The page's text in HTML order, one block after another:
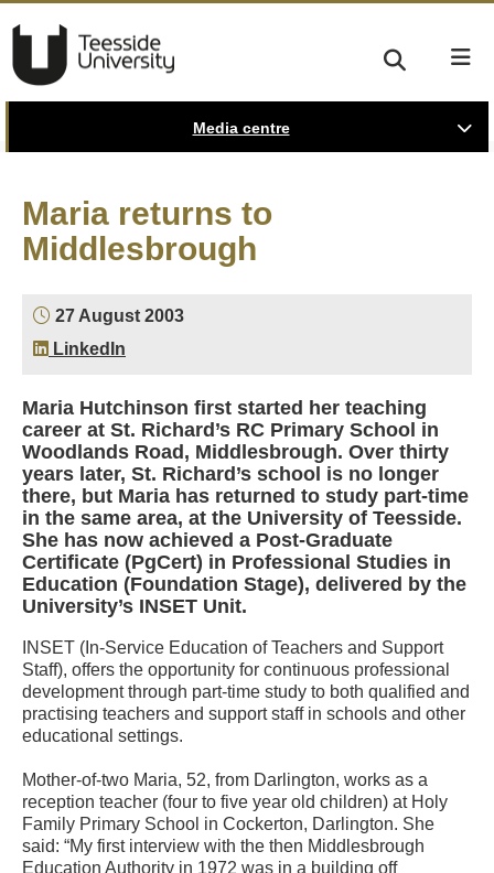
Media centre
Maria returns to
Middlesbrough
27 August 2003
LinkedIn
Maria Hutchinson first started her teaching
career at St. Richard’s RC Primary School in
Woodlands Road, Middlesbrough. Over thirty
years later, St. Richard’s school is no longer
there, but Maria has returned to study part-time
in the same area, at the University of Teesside.
She has now achieved a Post-Graduate
Certificate (PgCert) in Professional Studies in
Education (Foundation Stage), delivered by the
University’s INSET Unit.
INSET (In-Service Education of Teachers and Support
Staff), offers the opportunity for continuous professional
development through part-time study to both qualified and
practising teachers and support staff in schools and other
educational settings.
Mother-of-two Maria, 52, from Darlington, works as a
reception teacher (four to five year old children) at Holy
Family Primary School in Cockerton, Darlington. She
said: “My first interview with the then Middlesbrough
Education Authority in 1972 was in a building off